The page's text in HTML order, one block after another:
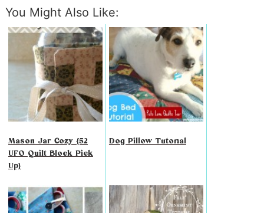
You Might Also Like:
Mason Jar Cozy {52
UFO Quilt Block Pick
Up}
Dog Pillow Tutorial